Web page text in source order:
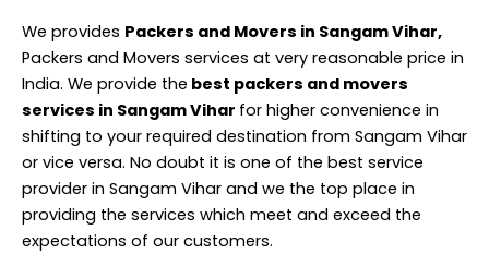
We provides Packers and Movers in Sangam Vihar,
Packers and Movers services at very reasonable price in
India. We provide the best packers and movers
services in Sangam Vihar for higher convenience in
shifting to your required destination from Sangam Vihar
or vice versa. No doubt it is one of the best service
provider in Sangam Vihar and we the top place in
providing the services which meet and exceed the
expectations of our customers.